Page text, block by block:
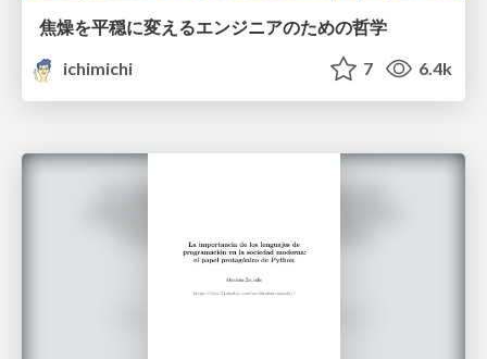
焦燥を平穏に変えるエンジニアのための哲学
ichimichi
7 6.4k